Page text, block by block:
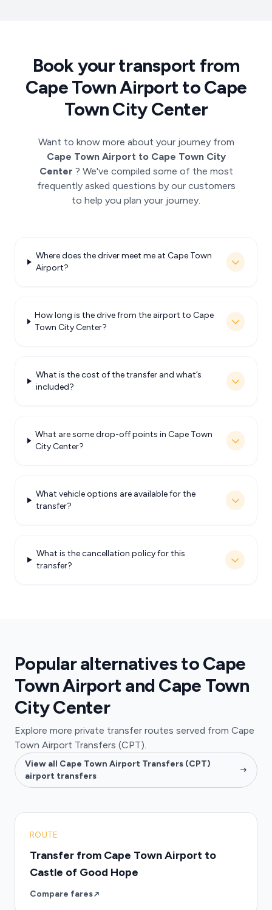
Book your transport from
Cape Town Airport to Cape
Town City Center
Want to know more about your journey from
Cape Town Airport to Cape Town City
Center ? We've compiled some of the most
frequently asked questions by our customers
to help you plan your journey.
Where does the driver meet me at Cape Town
Airport?
How long is the drive from the airport to Cape
Town City Center?
What is the cost of the transfer and what’s
included?
What are some drop-off points in Cape Town
City Center?
What vehicle options are available for the
transfer?
What is the cancellation policy for this
transfer?
Popular alternatives to Cape
Town Airport and Cape Town
City Center
Explore more private transfer routes served from Cape
Town Airport Transfers (CPT).
View all Cape Town Airport Transfers (CPT)
airport transfers
ROUTE
Transfer from Cape Town Airport to
Castle of Good Hope
Compare fares